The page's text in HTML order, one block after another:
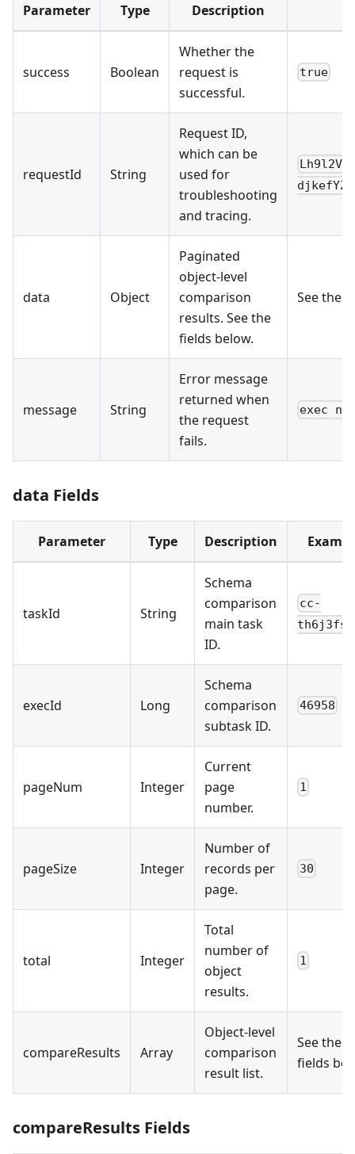
Parameter Type Description
success Boolean
Whether the
request is
successful.
true
requestId String
Request ID,
which can be
used for
troubleshooting
and tracing.
data Object
Paginated
object-level
comparison
results. See the
fields below.
See the
message String
Error message
returned when
the request
fails.
exec
data Fields
Parameter Type Description
taskId String
Schema
comparison
main task
ID.
cc-
execId Long
Schema
comparison
subtask ID.
46958
pageNum Integer
Current
page
number.
1
pageSize Integer
Number of
records per
page.
30
total Integer
Total
number of
object
results.
1
compareResults Array
Object-level
comparison
result list.
See the
fields
compareResults Fields